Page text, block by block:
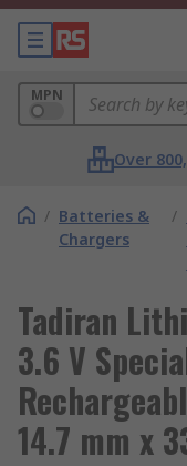
MPN
Over
/ Batteries &
Chargers
/
Tadiran
3.6 V
14.7 mm x